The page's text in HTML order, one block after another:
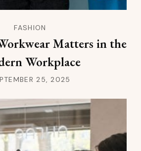
FASHION
Matters in the
Workplace
25, 2025